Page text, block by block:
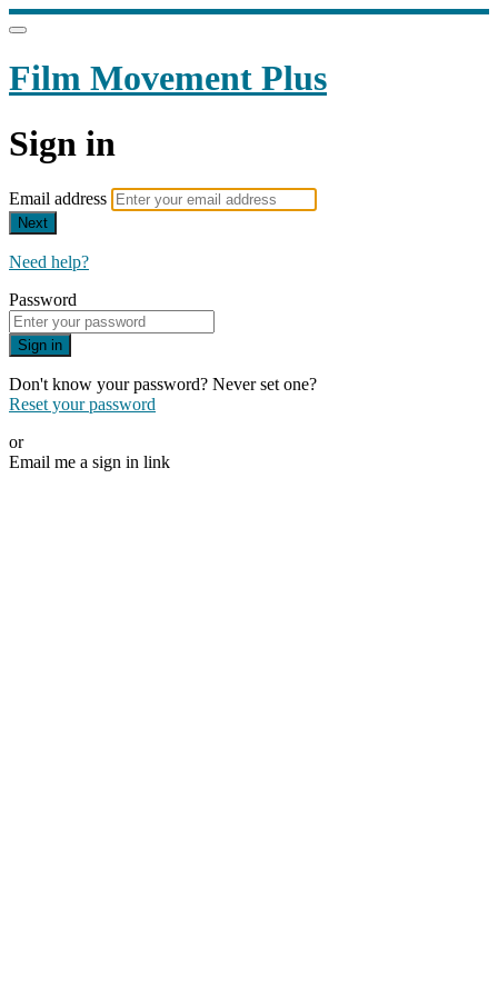
Film Movement Plus
Sign in
Email address
Next
Need help?
Password
Sign in
Don't know your password? Never set one?
Reset your password
or
Email me a sign in link